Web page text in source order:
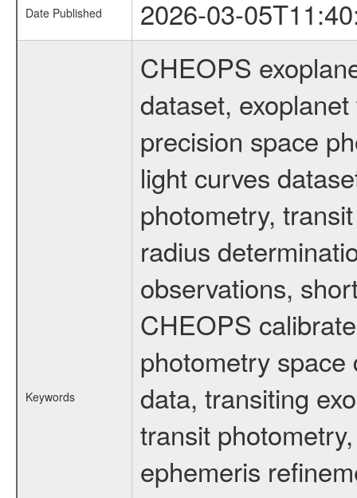
Date Published 2026-03-
Keywords
CHEOPS
dataset,
precision space
light curves
photometry,
radius
observations,
CHEOPS
photometry
data, transiting
transit
ephemeris